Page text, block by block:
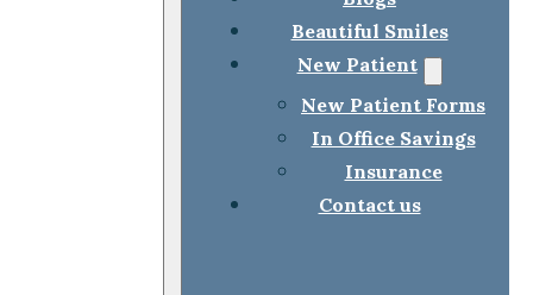
Beautiful Smiles
New Patient
New Patient Forms
In Office Savings
Insurance
Contact us